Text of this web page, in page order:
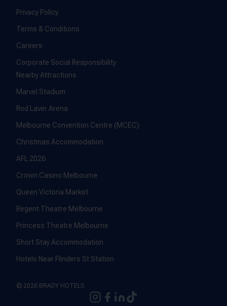
Privacy Policy
Terms & Conditions
Careers
Corporate Social Responsibility
Nearby Attractions
Marvel Stadium
Rod Laver Arena
Melbourne Convention Centre (MCEC)
Christmas Accommodation
AFL 2026
Crown Casino Melbourne
Queen Victoria Market
Regent Theatre Melbourne
Princess Theatre Melbourne
Short Stay Accommodation
Hotels Near Flinders St Station
© 2026 BRADY HOTELS